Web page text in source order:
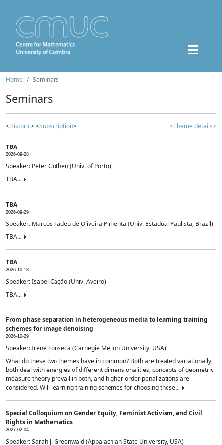
Home Seminars
Seminars
<Historic> <Subscription> <Theme details>
TBA
2026-09-28
Speaker: Peter Gothen (Univ. of Porto)
TBA...
TBA
2026-09-29
Speaker: Marcos Tadeu de Oliveira Pimenta (Univ. Estadual Paulista, Brazil)
TBA...
TBA
2026-10-13
Speaker: Isabel Cação (Univ. Aveiro)
TBA...
From phase separation in heterogeneous media to learning training
schemes for image denoising
2026-10-29
Speaker: Irene Fonseca (Carnegie Mellon University, USA)
What do these two themes have in common? Both are treated variationally,
both deal with energies of different dimensionalities, concepts of geometric
measure theory prevail in both, and higher order penalizations are
considered. Will learning training schemes for choosing these...
Special Colloquium on Gender Equity, Feminist Activism, and Civil
Rights in Mathematics
2027-02-04
Speaker: Sarah J. Greenwald (Appalachian State University, USA)